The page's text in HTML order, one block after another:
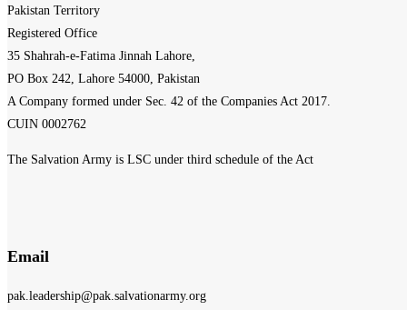
Pakistan Territory
Registered Office
35 Shahrah-e-Fatima Jinnah Lahore,
PO Box 242, Lahore 54000, Pakistan
A Company formed under Sec. 42 of the Companies Act 2017.
CUIN 0002762
The Salvation Army is LSC under third schedule of the Act
Email
pak.leadership@pak.salvationarmy.org